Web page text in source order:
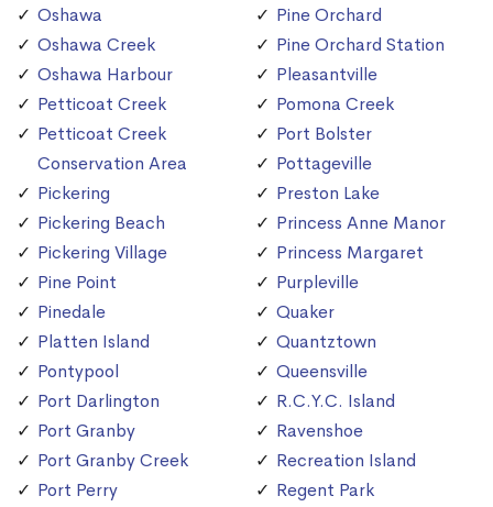
Oshawa
Oshawa Creek
Oshawa Harbour
Petticoat Creek
Petticoat Creek
Conservation Area
Pickering
Pickering Beach
Pickering Village
Pine Point
Pinedale
Platten Island
Pontypool
Port Darlington
Port Granby
Port Granby Creek
Port Perry
Pine Orchard
Pine Orchard Station
Pleasantville
Pomona Creek
Port Bolster
Pottageville
Preston Lake
Princess Anne Manor
Princess Margaret
Purpleville
Quaker
Quantztown
Queensville
R.C.Y.C. Island
Ravenshoe
Recreation Island
Regent Park